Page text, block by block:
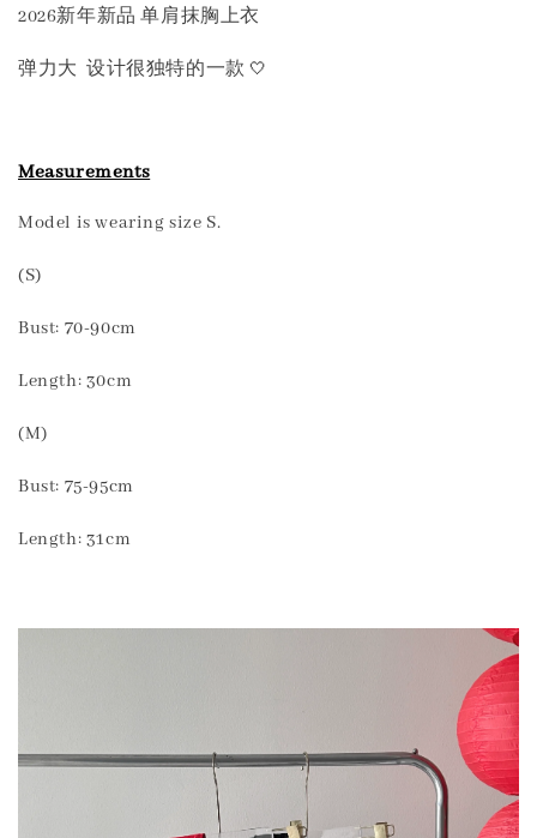
2026新年新品 单肩抹胸上衣
弹力大 设计很独特的一款🤍
Measurements
Model is wearing size S.
(S)
Bust: 70-90cm
Length: 30cm
(M)
Bust: 75-95cm
Length: 31cm